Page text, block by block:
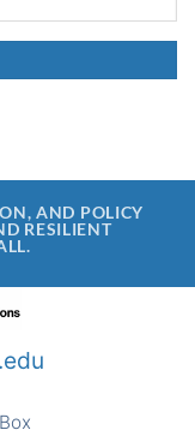
AND POLICY
RESILIENT